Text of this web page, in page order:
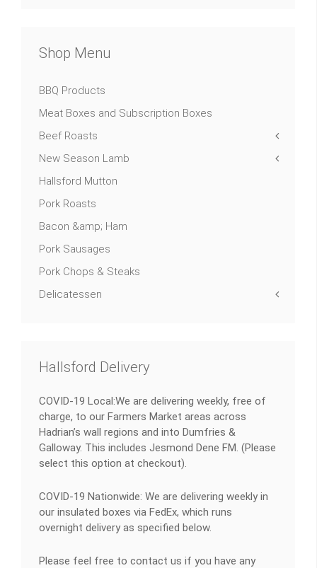
Shop Menu
BBQ Products
Meat Boxes and Subscription Boxes
Beef Roasts
New Season Lamb
Hallsford Mutton
Pork Roasts
Bacon &amp; Ham
Pork Sausages
Pork Chops & Steaks
Delicatessen
Hallsford Delivery
COVID-19 Local:We are delivering weekly, free of
charge, to our Farmers Market areas across
Hadrian’s wall regions and into Dumfries &
Galloway. This includes Jesmond Dene FM. (Please
select this option at checkout).
COVID-19 Nationwide: We are delivering weekly in
our insulated boxes via FedEx, which runs
overnight delivery as specified below.
Please feel free to contact us if you have any